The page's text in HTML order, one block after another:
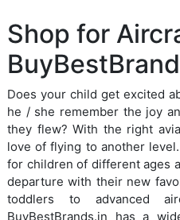
Shop for
Does your child get excited
he / she remember the joy
they flew? With the right
love of flying to another
for children of different ages
departure with their new
toddlers to advanced
BuyBestBrands.in has a